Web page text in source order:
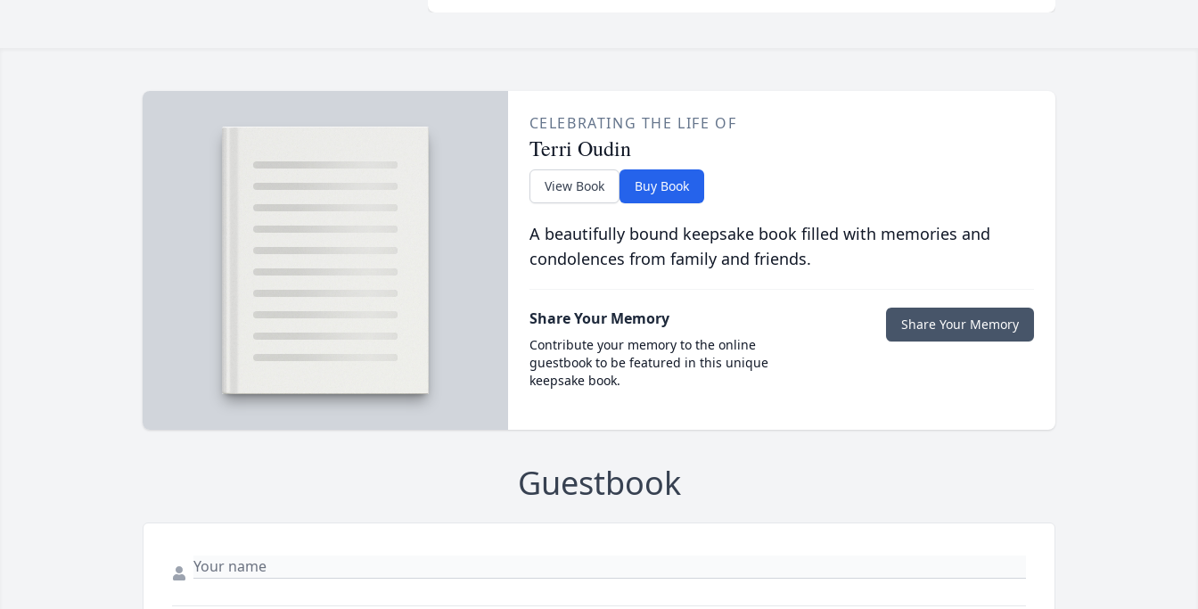
CELEBRATING THE LIFE OF
Terri Oudin
View Book Buy Book
A beautifully bound keepsake book filled with memories and
condolences from family and friends.
Share Your Memory
Contribute your memory to the online
guestbook to be featured in this unique
keepsake book.
Share Your Memory
Guestbook